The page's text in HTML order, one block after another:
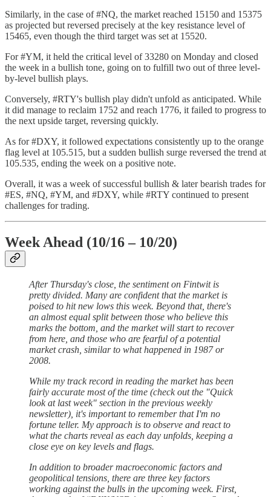
Similarly, in the case of #NQ, the market reached 15150 and 15375
as projected but reversed precisely at the key resistance level of
15465, even though the third target was set at 15520.
For #YM, it held the critical level of 33280 on Monday and closed
the week in a bullish tone, going on to fulfill two out of three level-
by-level bullish plays.
Conversely, #RTY's bullish play didn't unfold as anticipated. While
it did manage to reclaim 1752 and reach 1776, it failed to progress to
the next upside target, reversing quickly.
As for #DXY, it followed expectations consistently up to the orange
flag level at 105.515, but a sudden bullish surge reversed the trend at
105.535, ending the week on a positive note.
Overall, it was a week of successful bullish & later bearish trades for
#ES, #NQ, #YM, and #DXY, while #RTY continued to present
challenges for trading.
Week Ahead (10/16 – 10/20)
After Thursday's close, the sentiment on Fintwit is
pretty divided. Many are confident that the market is
poised to hit new lows this week. Beyond that, there's
an almost equal split between those who believe this
marks the bottom, and the market will start to recover
from here, and those who are fearful of a potential
market crash, similar to what happened in 1987 or
2008.
While my track record in reading the market has been
fairly accurate most of the time (check out the "Quick
look at last week" section in the previous weekly
newsletter), it's important to remember that I'm no
fortune teller. My approach is to observe and react to
what the charts reveal as each day unfolds, keeping a
close eye on key levels and flags.
In addition to broader macroeconomic factors and
geopolitical tensions, there are three key factors
working against the bulls in the upcoming week. First,